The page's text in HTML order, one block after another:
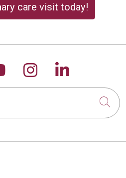
care visit today!
us on Facebook
us on
Follow us on
Follow